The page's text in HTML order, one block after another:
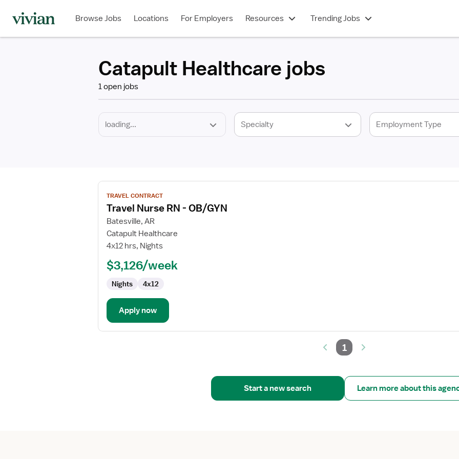
Browse Jobs Locations For Employers Resources Trending Jobs
Catapult Healthcare jobs
1 open jobs
Type
View
job
details
for
Travel
Nurse
TRAVEL CONTRACT
Travel Nurse RN - OB/GYN
Batesville, AR
Catapult Healthcare
4x12 hrs, Nights
$3,126/week
Nights 4x12
Apply now
1
Start a new search Learn more about this